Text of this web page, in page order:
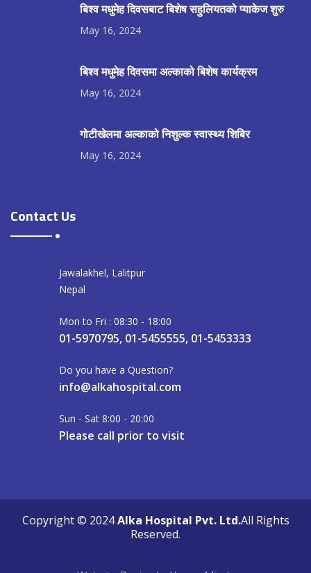
बिश्व मधुमेह दिवसबाट बिशेष सहुलियतको प्याकेज शुरु
May 16, 2024
बिश्व मधुमेह दिवसमा अल्काको बिशेष कार्यक्रम
May 16, 2024
गोटीखेलमा अल्काको निशुल्क स्वास्थ्य शिबिर
May 16, 2024
Contact Us
Jawalakhel, Lalitpur
Nepal
Mon to Fri : 08:30 - 18:00
01-5970795, 01-5455555, 01-5453333
Do you have a Question?
info@alkahospital.com
Sun - Sat 8:00 - 20:00
Please call prior to visit
Copyright © 2024Alka Hospital Pvt. Ltd.All Rights
Reserved.